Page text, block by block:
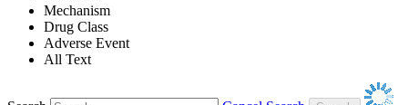
Mechanism
Drug Class
Adverse Event
All Text